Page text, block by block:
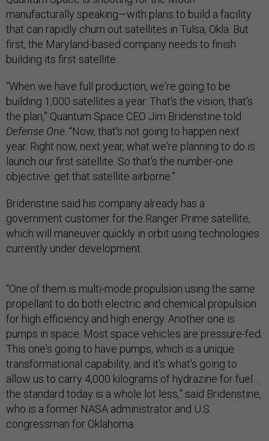
manufacturally speaking—with plans to build a facility
that can rapidly churn out satellites in Tulsa, Okla. But
first, the Maryland-based company needs to finish
building its first satellite.
“When we have full production, we're going to be
building 1,000 satellites a year. That's the vision, that's
the plan,” Quantum Space CEO Jim Bridenstine told
Defense One . “Now, that's not going to happen next
year. Right now, next year, what we're planning to do is
launch our first satellite. So that's the number-one
objective: get that satellite airborne.”
Bridenstine said his company already has a
government customer for the Ranger Prime satellite,
which will maneuver quickly in orbit using technologies
currently under development.
“One of them is multi-mode propulsion using the same
propellant to do both electric and chemical propulsion
for high efficiency and high energy. Another one is
pumps in space. Most space vehicles are pressure-fed.
This one's going to have pumps, which is a unique
transformational capability, and it's what's going to
allow us to carry 4,000 kilograms of hydrazine for fuel…
the standard today is a whole lot less,” said Bridenstine,
who is a former NASA administrator and U.S.
congressman for Oklahoma.